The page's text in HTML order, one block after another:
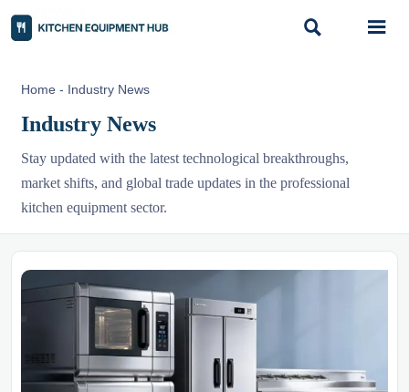
 
Home - Industry News
Industry News
Stay updated with the latest technological breakthroughs,
market shifts, and global trade updates in the professional
kitchen equipment sector.